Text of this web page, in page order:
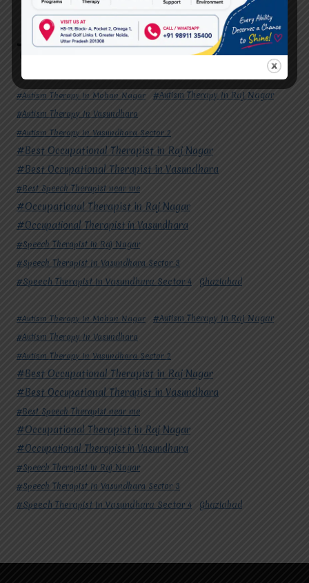
Potential
Tags
#Autism Therapy In Mohan Nagar
#Autism Therapy In Raj Nagar
#Autism Therapy In Vasundhara
#Autism Therapy In Vasundhara Sector 2
#Best Occupational Therapist in Raj Nagar
#Best Occupational Therapist in Vasundhara
#Best Speech Therapist near me
#Occupational Therapist in Raj Nagar
#Occupational Therapist in Vasundhara
#Speech Therapist in Raj Nagar
#Speech Therapist In Vasundhara Sector 3
#Speech Therapist In Vasundhara Sector 4 Ghaziabad
#Autism Therapy In Mohan Nagar
#Autism Therapy In Raj Nagar
#Autism Therapy In Vasundhara
#Autism Therapy In Vasundhara Sector 2
#Best Occupational Therapist in Raj Nagar
#Best Occupational Therapist in Vasundhara
#Best Speech Therapist near me
#Occupational Therapist in Raj Nagar
#Occupational Therapist in Vasundhara
#Speech Therapist in Raj Nagar
#Speech Therapist In Vasundhara Sector 3
#Speech Therapist In Vasundhara Sector 4 Ghaziabad